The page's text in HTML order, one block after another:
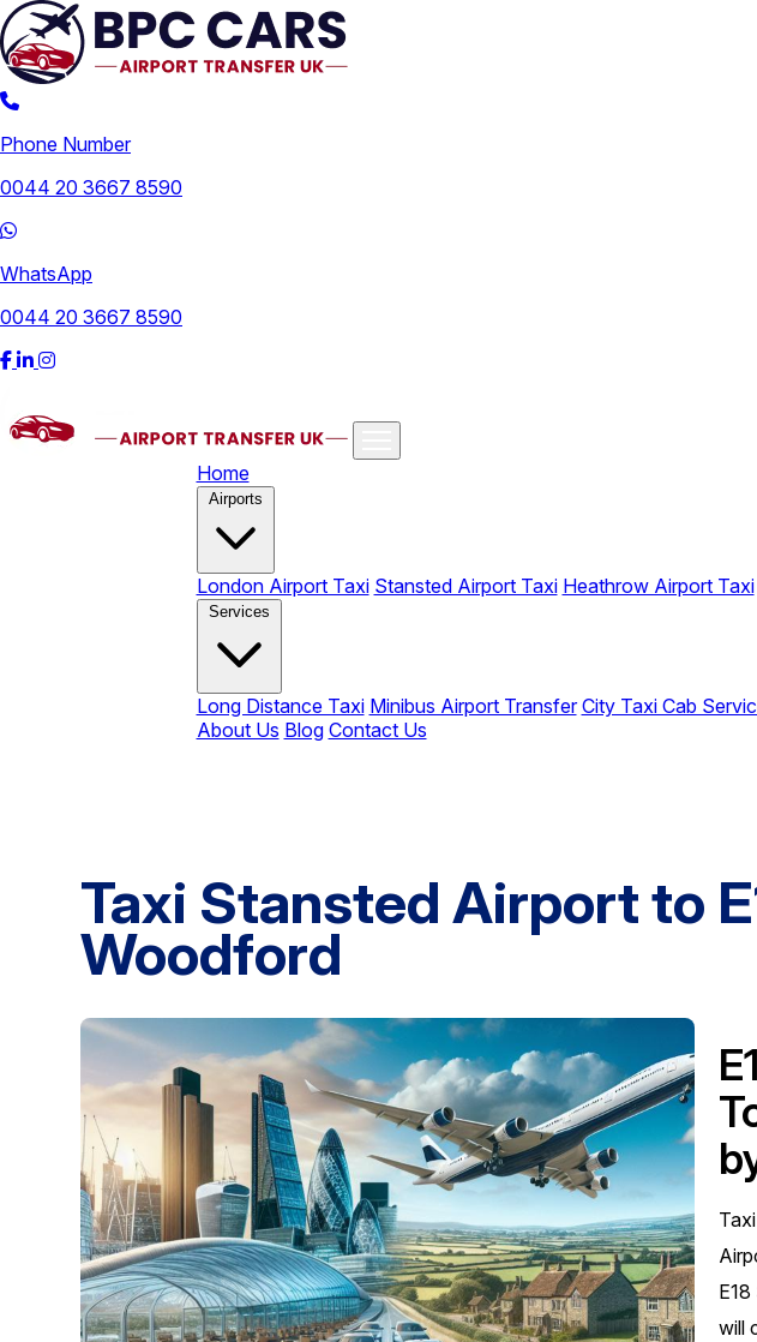
Phone Number
0044 20 3667 8590
WhatsApp
0044 20 3667 8590
Home
Airports
London Airport Taxi Stansted Airport Taxi Heathrow Airport Taxi
Services
Long Distance Taxi Minibus Airport Transfer City Taxi Cab
About Us Blog Contact Us
Taxi Stansted Airport to
Woodford
will